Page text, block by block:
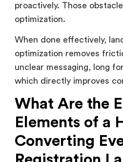
proactively. Those
optimization.
When done effectively,
optimization removes
unclear messaging, long
which directly improves
What Are the
Elements of a
Converting